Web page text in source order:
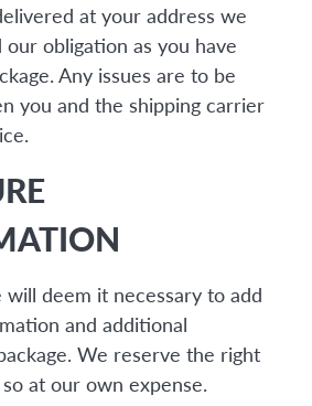
at your address we
obligation as you have
Any issues are to be
you and the shipping carrier
will deem it necessary to add
and additional
We reserve the right
at our own expense.